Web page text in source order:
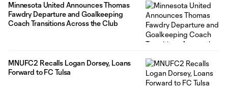
Minnesota United Announces Thomas
Fawdry Departure and Goalkeeping
Coach Transitions Across the Club
MNUFC2 Recalls Logan Dorsey, Loans
Forward to FC Tulsa